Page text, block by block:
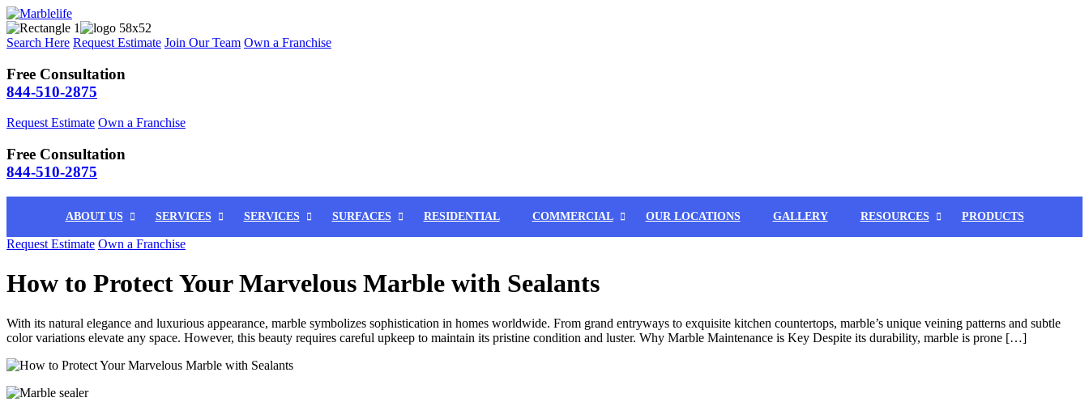
Search Here Request Estimate Join Our Team Own a Franchise
Free Consultation
844-510-2875
Request Estimate Own a Franchise
Free Consultation
844-510-2875
ABOUT US SERVICES SERVICES SURFACES RESIDENTIAL COMMERCIAL OUR LOCATIONS GALLERY RESOURCES PRODUCTS
Request Estimate Own a Franchise
How to Protect Your Marvelous Marble with Sealants
With its natural elegance and luxurious appearance, marble symbolizes sophistication in homes worldwide. From grand entryways to exquisite kitchen countertops, marble’s unique veining patterns and subtle
color variations elevate any space. However, this beauty requires careful upkeep to maintain its pristine condition and luster. Why Marble Maintenance is Key Despite its durability, marble is prone […]